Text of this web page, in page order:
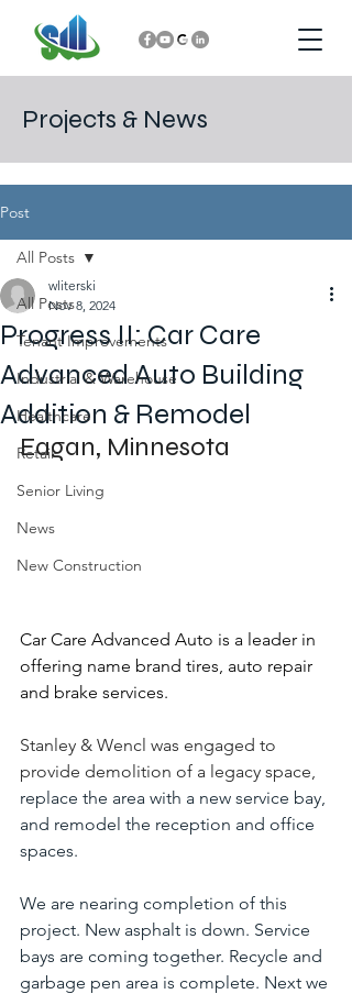
Projects & News
Post
All Posts
Tenant Improvements
Industrial & Warehouse
Healthcare
Retail
Senior Living
News
New Construction
All Posts
Progress II: Car Care
Advanced Auto Building
Addition & Remodel
wliterski
Nov 8, 2024
Eagan, Minnesota
Car Care Advanced Auto is a leader in
offering name brand tires, auto repair
and brake services.
Stanley & Wencl was engaged to
provide demolition of a legacy space,
replace the area with a new service bay,
and remodel the reception and office
spaces.
We are nearing completion of this
project. New asphalt is down. Service
bays are coming together. Recycle and
garbage pen area is complete. Next we